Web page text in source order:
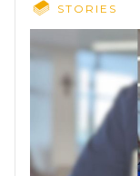
STORIES